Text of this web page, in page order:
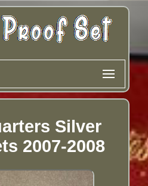
Silver
2007-2008